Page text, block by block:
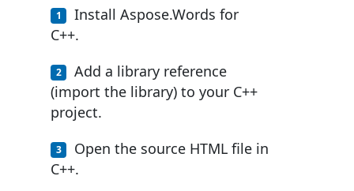
Install Aspose.Words for
C++.
Add a library reference
(import the library) to your C++
project.
Open the source HTML file in
C++.